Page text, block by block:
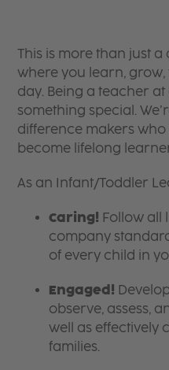
This is more than just a
where you learn,
day. Being a teacher
something special.
difference makers
become lifelong
As an Infant/Toddler
Caring! Follow all
company
of every child in
Engaged!
observe, assess,
well as effectively
families.